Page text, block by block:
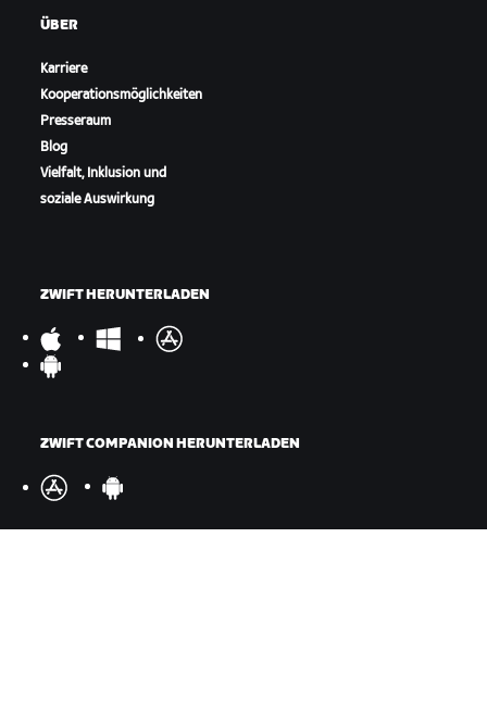
ÜBER
Karriere
Kooperationsmöglichkeiten
Presseraum
Blog
Vielfalt, Inklusion und
soziale Auswirkung
ZWIFT HERUNTERLADEN
ZWIFT COMPANION HERUNTERLADEN